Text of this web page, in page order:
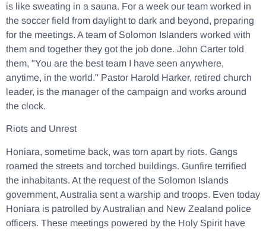
is like sweating in a sauna. For a week our team worked in
the soccer field from daylight to dark and beyond, preparing
for the meetings. A team of Solomon Islanders worked with
them and together they got the job done. John Carter told
them, "You are the best team I have seen anywhere,
anytime, in the world." Pastor Harold Harker, retired church
leader, is the manager of the campaign and works around
the clock.
Riots and Unrest
Honiara, sometime back, was torn apart by riots. Gangs
roamed the streets and torched buildings. Gunfire terrified
the inhabitants. At the request of the Solomon Islands
government, Australia sent a warship and troops. Even today
Honiara is patrolled by Australian and New Zealand police
officers. These meetings powered by the Holy Spirit have